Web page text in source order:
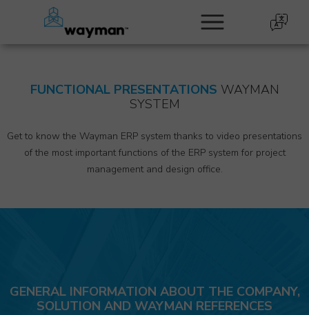
FUNCTIONAL PRESENTATIONS WAYMAN
SYSTEM
Get to know the Wayman ERP system thanks to video presentations
of the most important functions of the ERP system for project
management and design office.
GENERAL INFORMATION ABOUT THE COMPANY,
SOLUTION AND WAYMAN REFERENCES